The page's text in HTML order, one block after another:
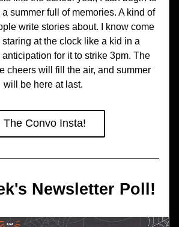
summer full of memories. A kind of
write stories about. I know come
staring at the clock like a kid in a
for it to strike 3pm. The
cheers will fill the air, and summer
will be here at last.
The Convo Insta!
Newsletter Poll!